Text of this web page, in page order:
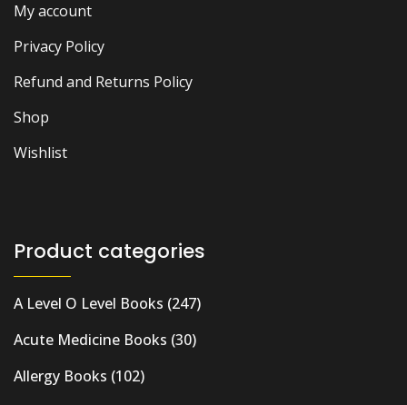
My account
Privacy Policy
Refund and Returns Policy
Shop
Wishlist
Product categories
A Level O Level Books (247)
Acute Medicine Books (30)
Allergy Books (102)